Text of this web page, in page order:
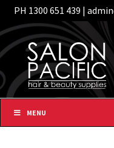
PH 1300 651 439 |
Login/Register
Skip
to
navigation
Skip
to
content
MENU